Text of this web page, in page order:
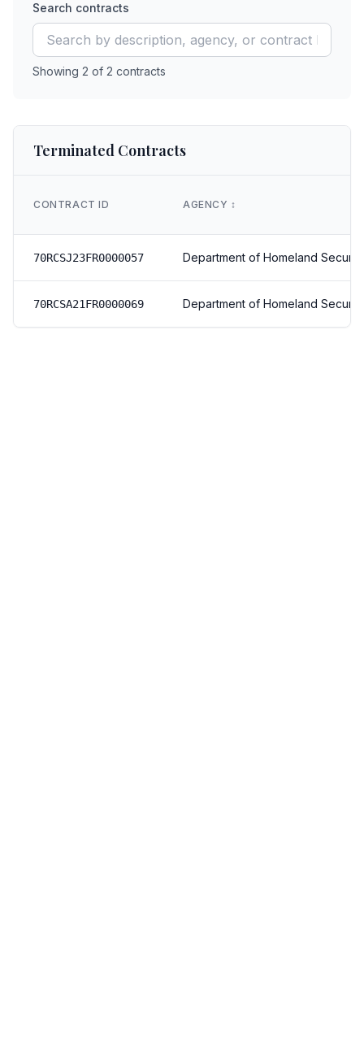
Search contracts
Showing 2 of 2 contracts
Terminated Contracts
CONTRACT ID AGENCY ↕️
70RCSJ23FR0000057 Department of Homeland Security
70RCSA21FR0000069 Department of Homeland Security